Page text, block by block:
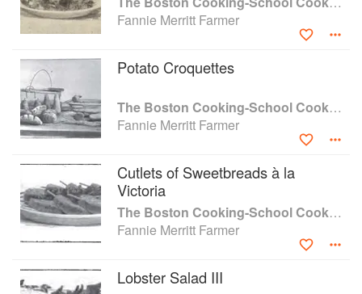
Fannie Merritt Farmer
Potato Croquettes
The Boston Cooking-School Cook Book
Fannie Merritt Farmer
Cutlets of Sweetbreads à la
Victoria
The Boston Cooking-School Cook Book
Fannie Merritt Farmer
Lobster Salad III